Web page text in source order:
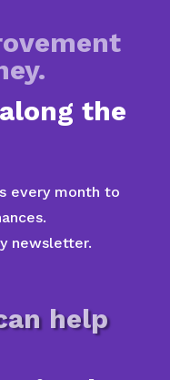
the
every month to
newsletter.
help